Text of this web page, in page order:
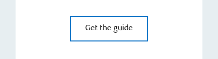
Get the guide